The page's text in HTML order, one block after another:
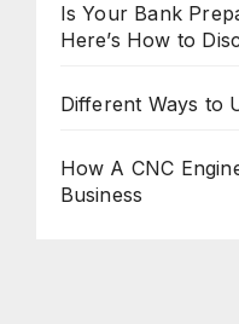
Is Your Bank
Here’s How to
Different Ways to
How A CNC
Business